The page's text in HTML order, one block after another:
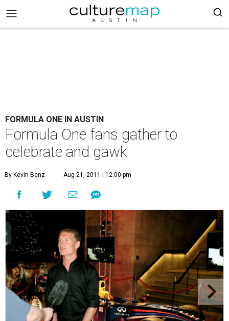
FORMULA ONE IN AUSTIN
Formula One fans gather to
celebrate and gawk
By Kevin Benz Aug 21, 2011 | 12:00 pm